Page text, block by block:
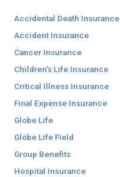
Accidental Death Insurance
Accident Insurance
Cancer Insurance
Children's Life Insurance
Critical Illness Insurance
Final Expense Insurance
Globe Life
Globe Life Field
Group Benefits
Hospital Insurance